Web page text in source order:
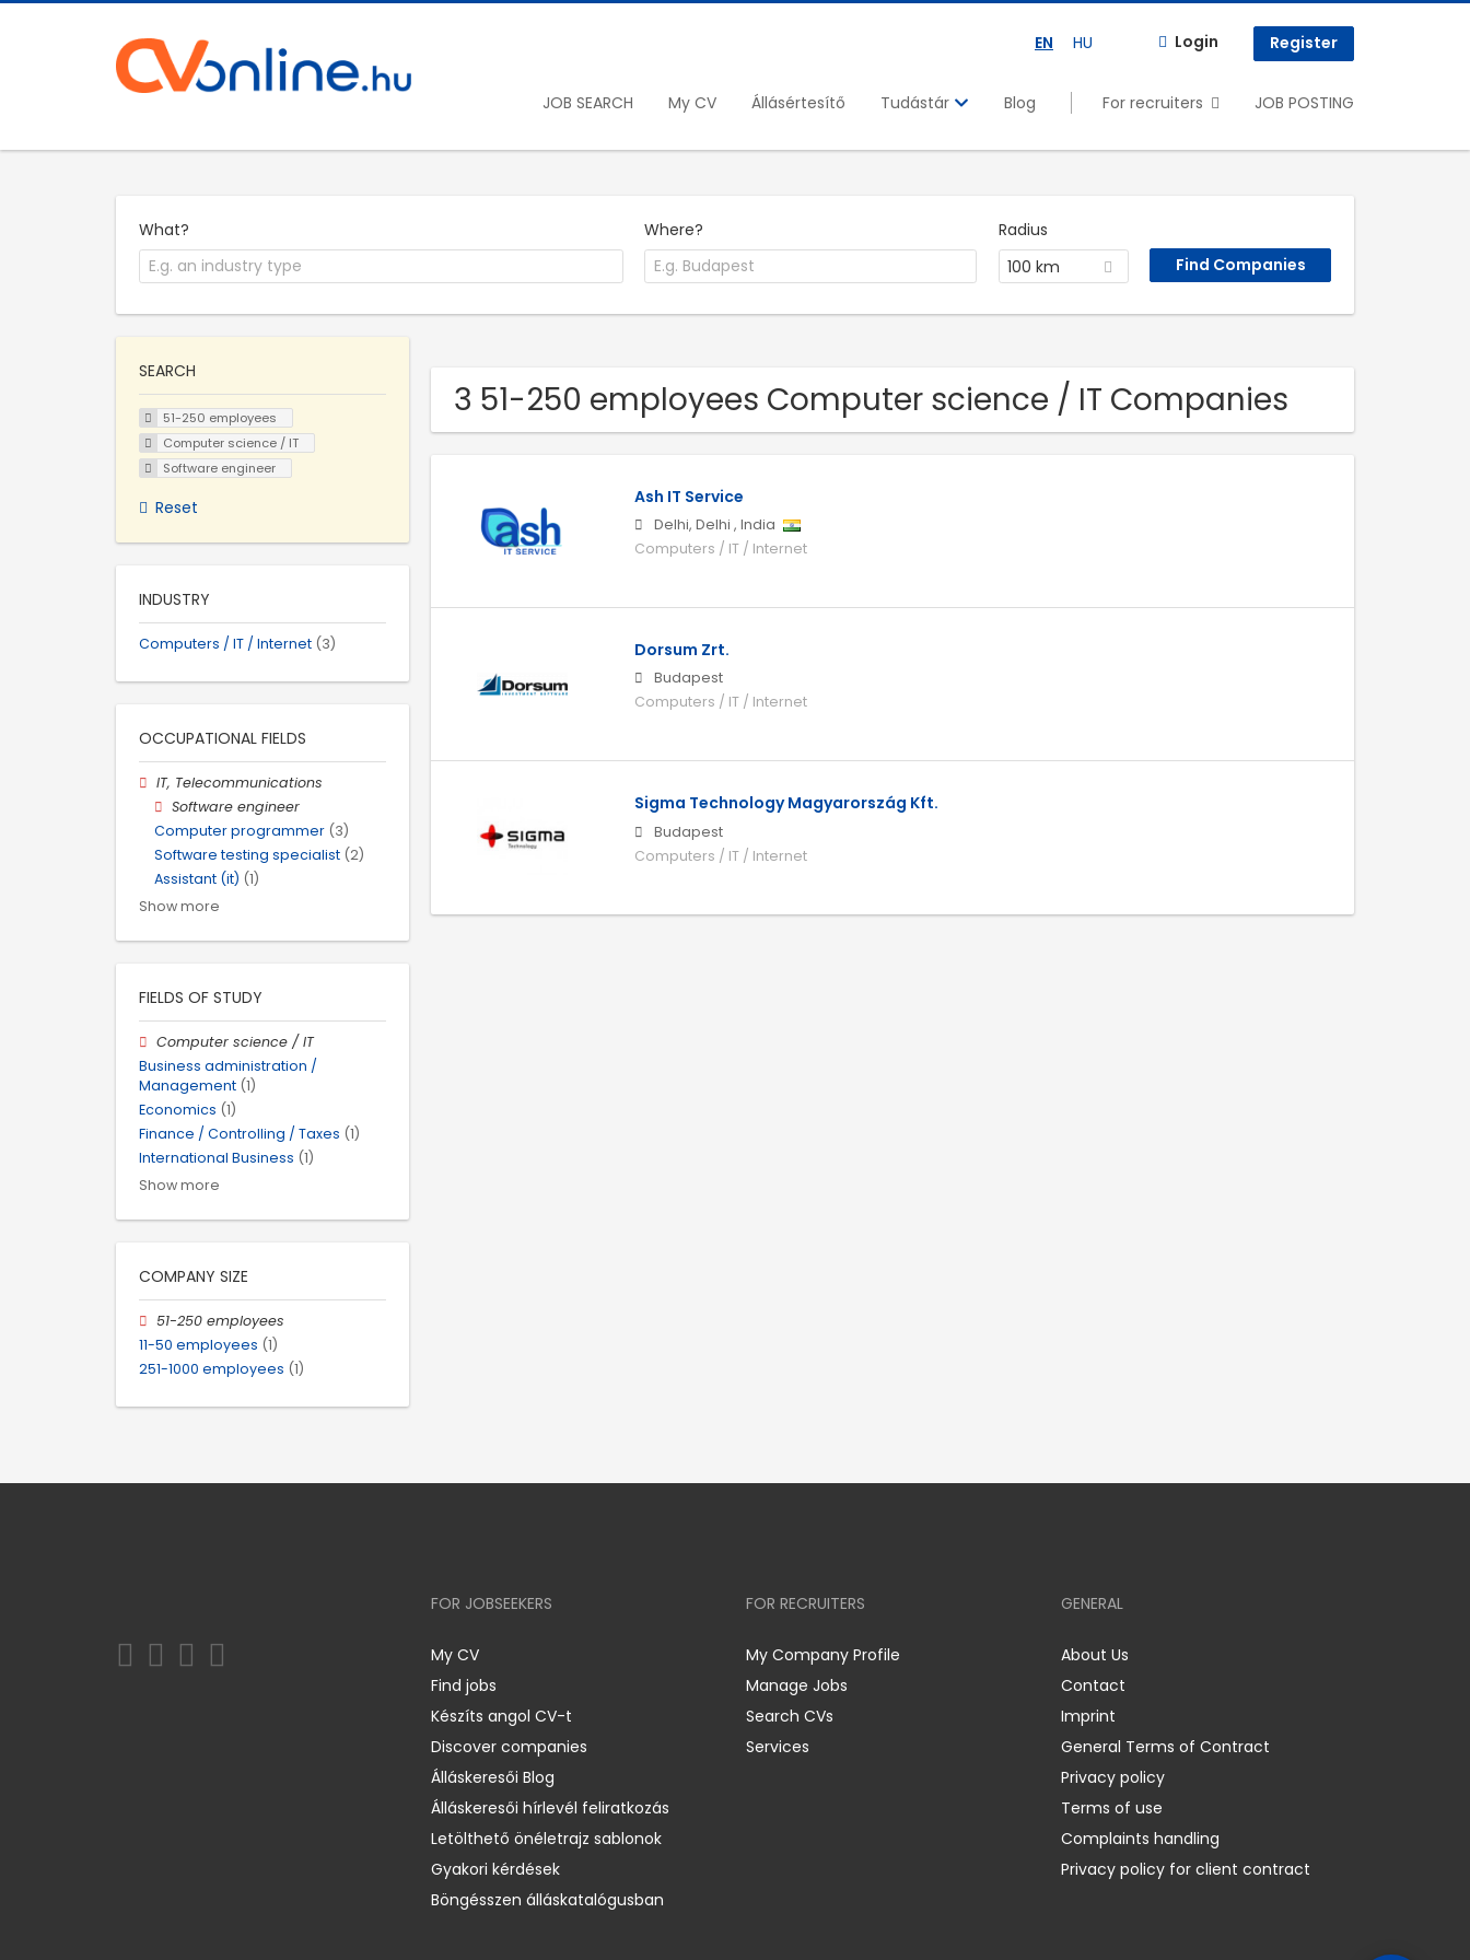
EN HU Login Register
JOB SEARCH My CV Állásértesítő Tudástár Blog For recruiters JOB POSTING
What? Where?
Radius
100 km
3 51-250 employees Computer science / IT Companies
Ash IT Service
Delhi, Delhi , India
Computers / IT / Internet
Dorsum Zrt.
Budapest
Computers / IT / Internet
Sigma Technology Magyarország Kft.
Budapest
Computers / IT / Internet
SEARCH
51-250 employees
Computer science / IT
Software engineer
Reset
INDUSTRY
Computers / IT / Internet (3)
OCCUPATIONAL FIELDS
IT, Telecommunications
Software engineer
Computer programmer (3)
Software testing specialist (2)
Assistant (it) (1)
Show more
FIELDS OF STUDY
Computer science / IT
Business administration /
Management (1)
Economics (1)
Finance / Controlling / Taxes (1)
International Business (1)
Show more
COMPANY SIZE
51-250 employees
11-50 employees (1)
251-1000 employees (1)
FOR JOBSEEKERS
My CV
Find jobs
Készíts angol CV-t
Discover companies
Álláskeresői Blog
Álláskeresői hírlevél feliratkozás
Letölthető önéletrajz sablonok
Gyakori kérdések
Böngésszen álláskatalógusban
FOR RECRUITERS
My Company Profile
Manage Jobs
Search CVs
Services
GENERAL
About Us
Contact
Imprint
General Terms of Contract
Privacy policy
Terms of use
Complaints handling
Privacy policy for client contract